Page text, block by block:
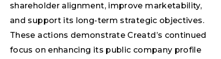
shareholder alignment, improve marketability,
and support its long-term strategic objectives.
These actions demonstrate Creatd’s continued
focus on enhancing its public company profile